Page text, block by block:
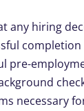
any hiring
pre-
necessary